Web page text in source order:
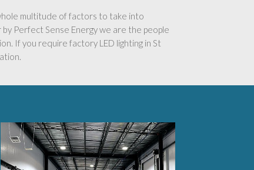
multitude of factors to take into
Perfect Sense Energy we are the people
If you require factory LED lighting in St